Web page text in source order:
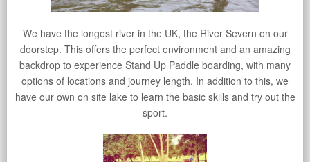
We have the longest river in the UK, the River Severn on our
doorstep. This offers the perfect environment and an amazing
backdrop to experience Stand Up Paddle boarding, with many
options of locations and journey length. In addition to this, we
have our own on site lake to learn the basic skills and try out the
sport.